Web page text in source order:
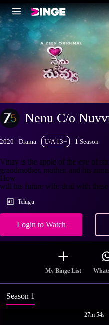
Nenu C/o
2020 Drama U/A 13+ 1 Season
Vinay is the apple of the eye of
grandmother, mother, and his
How
will his future wife deal with
Telugu
Login to Watch
My Binge List
Season 1
27m 54s